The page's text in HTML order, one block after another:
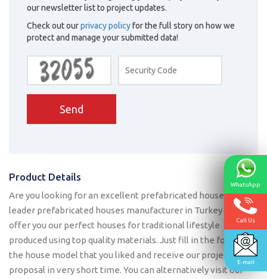
our newsletter list to project updates.
Check out ourprivacy policyfor the full story on how we
protect and manage your submitted data!
Send
Product Details
Are you looking for an excellent prefabricated house? As
leader prefabricated houses manufacturer in Turkey we
offer you our perfect houses for traditional lifestyle
produced using top quality materials. Just fill in the form with
the house model that you liked and receive our project
proposal in very short time. You can alternatively visit our
WhatsApp
Call Us
E-mail